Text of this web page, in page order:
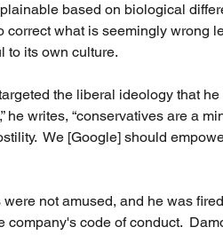
based on biological
correct what is seemingly wrong
to its own culture.
the liberal ideology that
he writes, “conservatives are a
We [Google] should
not amused, and he was
company's code of conduct.